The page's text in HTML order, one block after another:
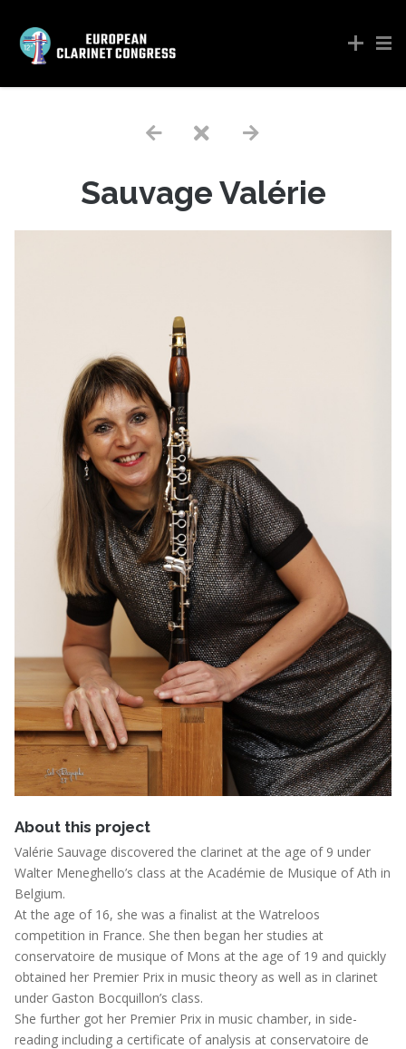
Sauvage Valérie
About this project
Valérie Sauvage discovered the clarinet at the age of 9 under
Walter Meneghello’s class at the Académie de Musique of Ath in
Belgium.
At the age of 16, she was a finalist at the Watreloos
competition in France. She then began her studies at
conservatoire de musique of Mons at the age of 19 and quickly
obtained her Premier Prix in music theory as well as in clarinet
under Gaston Bocquillon’s class.
She further got her Premier Prix in music chamber, in side-
reading including a certificate of analysis at conservatoire de